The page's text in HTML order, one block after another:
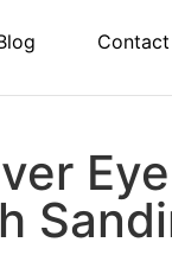
Contact